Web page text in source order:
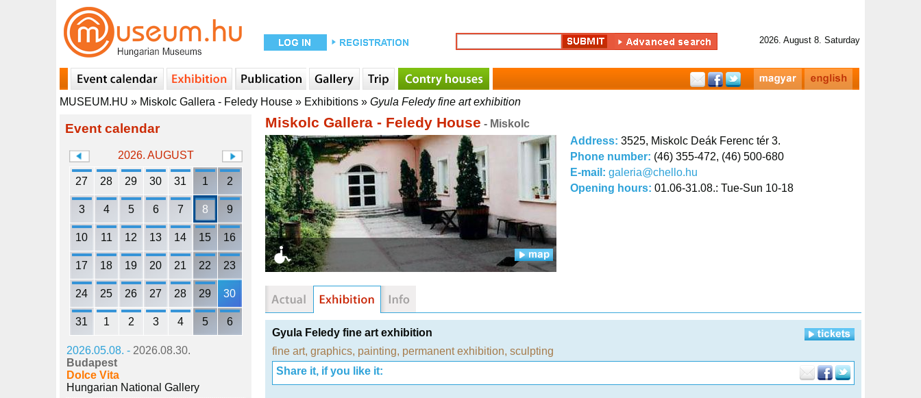
2026. August 8. Saturday
MUSEUM.HU » Miskolc Gallera - Feledy House » Exhibitions » Gyula Feledy fine art exhibition
Event calendar
2026. AUGUST
27 28 29 30 31 1 2
3 4 5 6 7 8 9
10 11 12 13 14 15 16
17 18 19 20 21 22 23
24 25 26 27 28 29 30
31 1 2 3 4 5 6
2026.05.08. - 2026.08.30.
Budapest
Dolce Vita
Hungarian National Gallery
Miskolc Gallera - Feledy House - Miskolc
Address: 3525, Miskolc Deák Ferenc tér 3.
Phone number: (46) 355-472, (46) 500-680
E-mail: galeria@chello.hu
Opening hours: 01.06-31.08.: Tue-Sun 10-18
Gyula Feledy fine art exhibition
fine art, graphics, painting, permanent exhibition, sculpting
Share it, if you like it: